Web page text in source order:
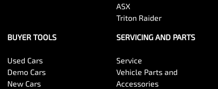
ASX
Triton Raider
BUYER TOOLS
Used Cars
Demo Cars
New Cars
SERVICING AND PARTS
Service
Vehicle Parts and
Accessories